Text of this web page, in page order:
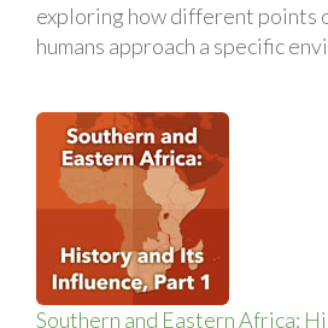
exploring how different points
humans approach a specific
Southern and Eastern Africa: